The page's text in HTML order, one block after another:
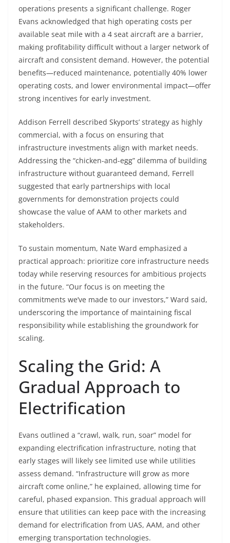
operations presents a significant challenge. Roger
Evans acknowledged that high operating costs per
available seat mile with a 4 seat aircraft are a barrier,
making profitability difficult without a larger network of
aircraft and consistent demand. However, the potential
benefits—reduced maintenance, potentially 40% lower
operating costs, and lower environmental impact—offer
strong incentives for early investment.
Addison Ferrell described Skyports’ strategy as highly
commercial, with a focus on ensuring that
infrastructure investments align with market needs.
Addressing the “chicken-and-egg” dilemma of building
infrastructure without guaranteed demand, Ferrell
suggested that early partnerships with local
governments for demonstration projects could
showcase the value of AAM to other markets and
stakeholders.
To sustain momentum, Nate Ward emphasized a
practical approach: prioritize core infrastructure needs
today while reserving resources for ambitious projects
in the future. “Our focus is on meeting the
commitments we’ve made to our investors,” Ward said,
underscoring the importance of maintaining fiscal
responsibility while establishing the groundwork for
scaling.
Scaling the Grid: A
Gradual Approach to
Electrification
Evans outlined a “crawl, walk, run, soar” model for
expanding electrification infrastructure, noting that
early stages will likely see limited use while utilities
assess demand. “Infrastructure will grow as more
aircraft come online,” he explained, allowing time for
careful, phased expansion. This gradual approach will
ensure that utilities can keep pace with the increasing
demand for electrification from UAS, AAM, and other
emerging transportation technologies.